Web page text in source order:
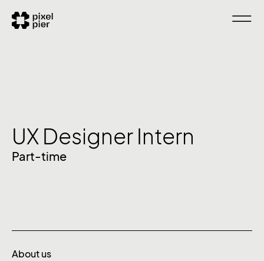
UX Designer Intern
Part-time
About us